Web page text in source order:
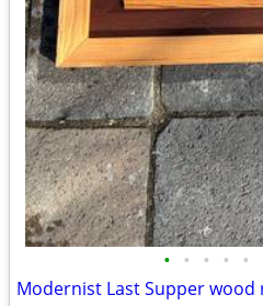
• • • • •
Modernist Last Supper wood